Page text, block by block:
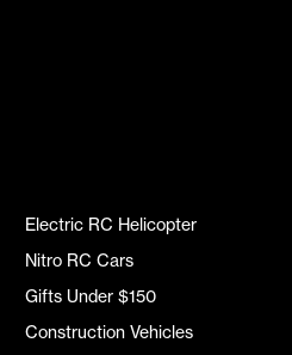
Electric RC Helicopter
Nitro RC Cars
Gifts Under $150
Construction Vehicles